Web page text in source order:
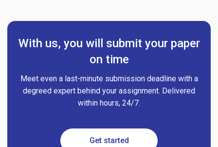
With us, you will submit your paper
on time
Meet even a last-minute submission deadline with a
degreed expert behind your assignment. Delivered
within hours, 24/7.
Get started